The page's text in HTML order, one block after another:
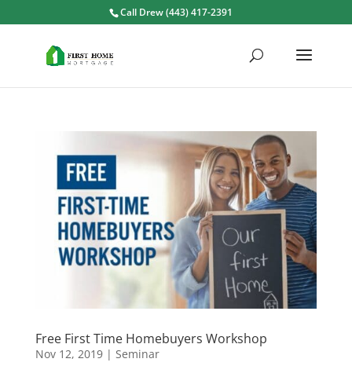
Call Drew (443) 417-2391
Free First Time Homebuyers Workshop
Nov 12, 2019| Seminar